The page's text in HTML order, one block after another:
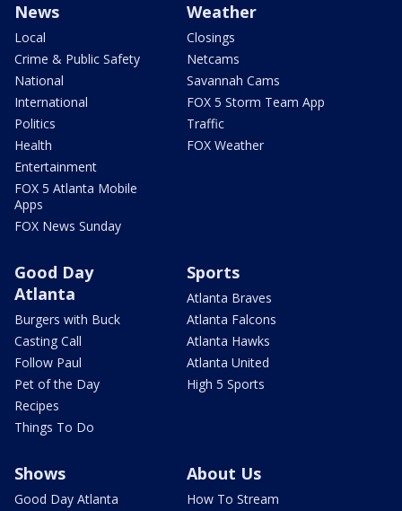
News
Local
Crime & Public Safety
National
International
Politics
Health
Entertainment
FOX 5 Atlanta Mobile
Apps
FOX News Sunday
Weather
Closings
Netcams
Savannah Cams
FOX 5 Storm Team App
Traffic
FOX Weather
Good Day
Atlanta
Burgers with Buck
Casting Call
Follow Paul
Pet of the Day
Recipes
Things To Do
Sports
Atlanta Braves
Atlanta Falcons
Atlanta Hawks
Atlanta United
High 5 Sports
Shows
Good Day Atlanta
About Us
How To Stream